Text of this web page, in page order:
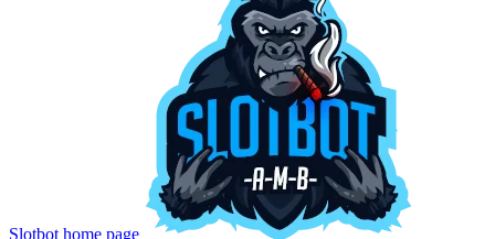
Slotbot home page